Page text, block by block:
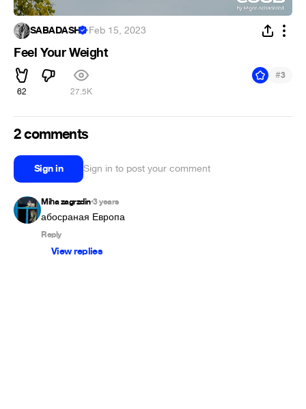
SABADASH ·Feb 15, 2023
Feel Your Weight
62 27.5K
#3
2 comments
Sign in Sign in to post your comment
Miha zagrzdin•3 years
абосраная Европа
Reply
View replies